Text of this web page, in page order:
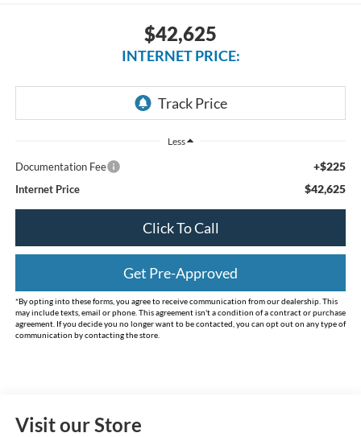
$42,625
INTERNET PRICE:
Less
Documentation Fee +$225
Internet Price $42,625
Click To Call
Get Pre-Approved
*By opting into these forms, you agree to receive communication from our dealership. This
may include texts, email or phone. This agreement isn't a condition of a contract or purchase
agreement. If you decide you no longer want to be contacted, you can opt out on any type of
communication by contacting the store.
Visit our Store